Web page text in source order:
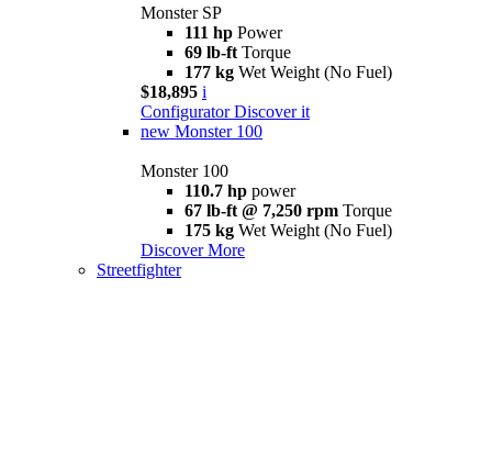
Monster SP
111 hp Power
69 lb-ft Torque
177 kg Wet Weight (No Fuel)
$18,895 i
Configurator Discover it
new Monster 100
Monster 100
110.7 hp power
67 lb-ft @ 7,250 rpm Torque
175 kg Wet Weight (No Fuel)
Discover More
Streetfighter